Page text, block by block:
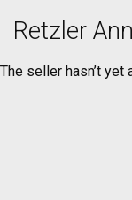
Retzler
The seller hasn’t yet